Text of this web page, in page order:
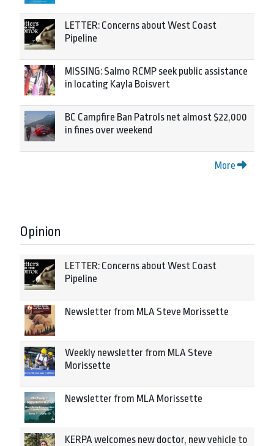
LETTER: Concerns about West Coast
Pipeline
MISSING: Salmo RCMP seek public assistance
in locating Kayla Boisvert
BC Campfire Ban Patrols net almost $22,000
in fines over weekend
More
Opinion
LETTER: Concerns about West Coast
Pipeline
Newsletter from MLA Steve Morissette
Weekly newsletter from MLA Steve
Morissette
Newsletter from MLA Morissette
KERPA welcomes new doctor, new vehicle to